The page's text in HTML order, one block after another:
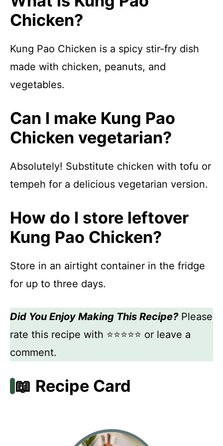
Chicken?
Kung Pao Chicken is a spicy stir-fry dish
made with chicken, peanuts, and
vegetables.
Can I make Kung Pao
Chicken vegetarian?
Absolutely! Substitute chicken with tofu or
tempeh for a delicious vegetarian version.
How do I store leftover
Kung Pao Chicken?
Store in an airtight container in the fridge
for up to three days.
Did You Enjoy Making This Recipe?Please
rate this recipe with ⭐⭐⭐⭐⭐ or leave a
comment.
📖 Recipe Card